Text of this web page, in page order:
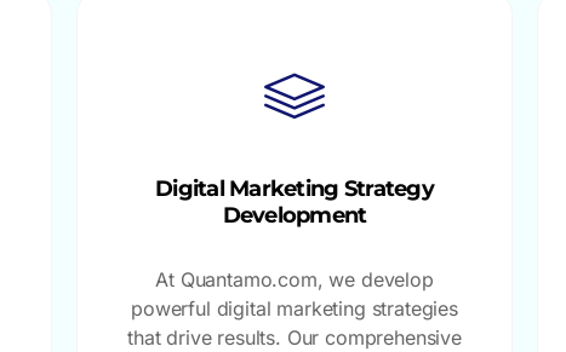
Digital Marketing Strategy
Development
At Quantamo.com, we develop
powerful digital marketing strategies
that drive results. Our comprehensive